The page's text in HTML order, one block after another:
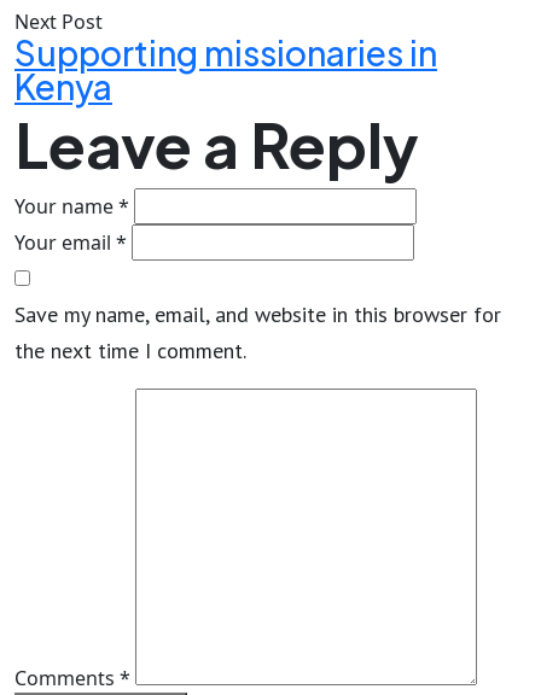
Next Post
Supporting missionaries in
Kenya
Leave a Reply
Your name *
Your email *
Save my name, email, and website in this browser for
the next time I comment.
Comments *